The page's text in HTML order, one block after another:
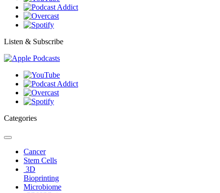
Listen & Subscribe
Categories
Toggle
navigationCancer
Stem Cells
3D
Bioprinting
Microbiome